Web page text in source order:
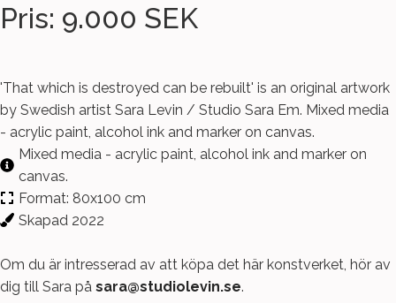
Pris: 9.000 SEK
'That which is destroyed can be rebuilt' is an original artwork
by Swedish artist Sara Levin / Studio Sara Em. Mixed media
- acrylic paint, alcohol ink and marker on canvas.
Mixed media - acrylic paint, alcohol ink and marker on
canvas.
Format: 80x100 cm
Skapad 2022
Om du är intresserad av att köpa det här konstverket, hör av
dig till Sara på sara@studiolevin.se.